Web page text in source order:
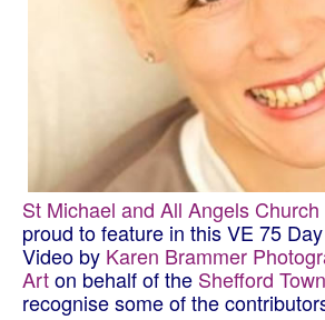
St Michael and All Angels
proud to feature in this VE 75
Video by Karen Brammer
Arton behalf of the Shefford
recognise some of the